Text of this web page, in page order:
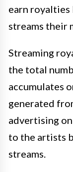
earn royalties
streams their
Streaming
the total
accumulates
generated
advertising
to the artists
streams.